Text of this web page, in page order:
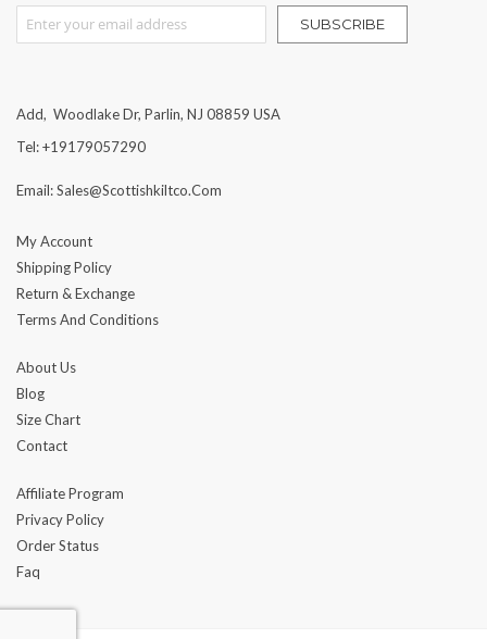
Sign Up for Our Newsletter:
SUBSCRIBE
Add, Woodlake Dr, Parlin, NJ 08859 USA
Tel: +19179057290
Email: Sales@scottishkiltco.com
My Account
Shipping Policy
Return & Exchange
Terms And Conditions
About Us
Blog
Size Chart
Contact
Affiliate Program
Privacy Policy
Order Status
Faq